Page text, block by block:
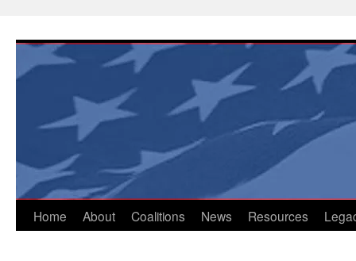
content
Home About Coalitions News Resources